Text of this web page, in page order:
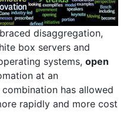
disaggregation,
box servers and
systems, open
at an
has allowed
rapidly and more cost